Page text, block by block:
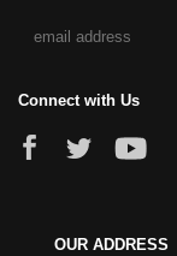
Connect with Us
OUR ADDRESS